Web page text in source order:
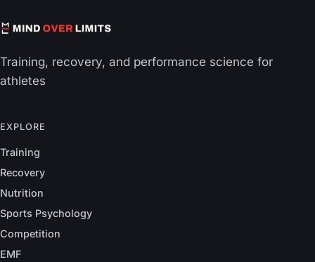
Training, recovery, and performance science for
athletes
EXPLORE
Training
Recovery
Nutrition
Sports Psychology
Competition
EMF